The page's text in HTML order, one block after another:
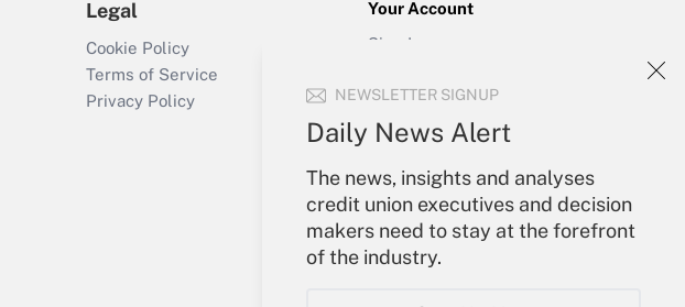
NEWSLETTER SIGNUP
Daily News Alert
The news, insights and analyses
credit union executives and decision
makers need to stay at the forefront
of the industry.
Legal
Cookie Policy
Terms of Service
Privacy Policy
Your Account
Sign In
Forgot Password
My Newsletters